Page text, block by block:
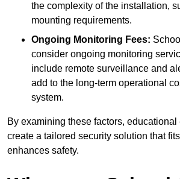
the complexity of the installation,
mounting requirements.
Ongoing Monitoring Fees:
consider ongoing monitoring
include remote surveillance and
add to the long-term operational
system.
By examining these factors,
create a tailored security solution that
enhances safety.